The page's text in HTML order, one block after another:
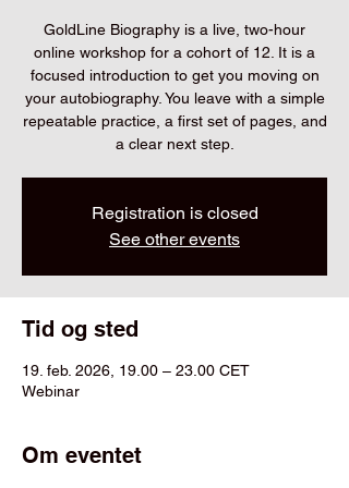
GoldLine Biography is a live, two-hour
online workshop for a cohort of 12. It is a
focused introduction to get you moving on
your autobiography. You leave with a simple
repeatable practice, a first set of pages, and
a clear next step.
Registration is closed
See other events
Tid og sted
19. feb. 2026, 19.00 – 23.00 CET
Webinar
Om eventet